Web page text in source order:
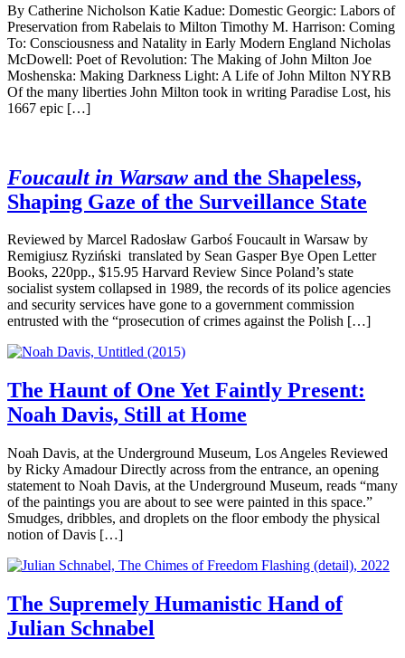
By Catherine Nicholson Katie Kadue: Domestic Georgic: Labors of
Preservation from Rabelais to Milton Timothy M. Harrison: Coming
To: Consciousness and Natality in Early Modern England Nicholas
McDowell: Poet of Revolution: The Making of John Milton Joe
Moshenska: Making Darkness Light: A Life of John Milton NYRB
Of the many liberties John Milton took in writing Paradise Lost, his
1667 epic […]
Foucault in Warsaw and the Shapeless,
Shaping Gaze of the Surveillance State
Reviewed by Marcel Radosław Garboś Foucault in Warsaw by
Remigiusz Ryziński translated by Sean Gasper Bye Open Letter
Books, 220pp., $15.95 Harvard Review Since Poland’s state
socialist system collapsed in 1989, the records of its police agencies
and security services have gone to a government commission
entrusted with the “prosecution of crimes against the Polish […]
The Haunt of One Yet Faintly Present:
Noah Davis, Still at Home
Noah Davis, at the Underground Museum, Los Angeles Reviewed
by Ricky Amadour Directly across from the entrance, an opening
statement to Noah Davis, at the Underground Museum, reads “many
of the paintings you are about to see were painted in this space.”
Smudges, dribbles, and droplets on the floor embody the physical
notion of Davis […]
The Supremely Humanistic Hand of
Julian Schnabel